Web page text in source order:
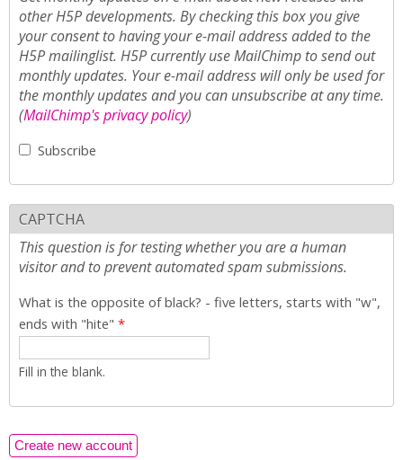
other H5P developments. By checking this box you give
your consent to having your e-mail address added to the
H5P mailinglist. H5P currently use MailChimp to send out
monthly updates. Your e-mail address will only be used for
the monthly updates and you can unsubscribe at any time.
(MailChimp's privacy policy)
Subscribe
CAPTCHA
This question is for testing whether you are a human
visitor and to prevent automated spam submissions.
What is the opposite of black? - five letters, starts with "w",
ends with "hite" *
Fill in the blank.